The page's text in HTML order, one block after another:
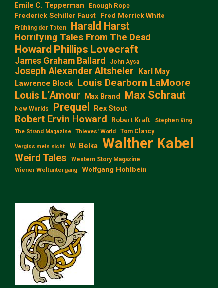
Emile C. Tepperman Enough Rope
Frederick Schiller Faust Fred Merrick White
Frühling der Toten Harald Harst
Horrifying Tales From The Dead
Howard Phillips Lovecraft
James Graham Ballard John Aysa
Joseph Alexander Altsheler Karl May
Lawrence Block Louis Dearborn LaMoore
Louis L‘Amour
Max Brand Max Schraut
New Worlds Prequel Rex Stout
Robert Ervin Howard Robert Kraft Stephen King
The Strand Magazine Thieves' World Tom Clancy
Vergiss mein nicht W. Belka Walther Kabel
Weird Tales
Western Story Magazine
Wiener Weltuntergang
Wolfgang Hohlbein